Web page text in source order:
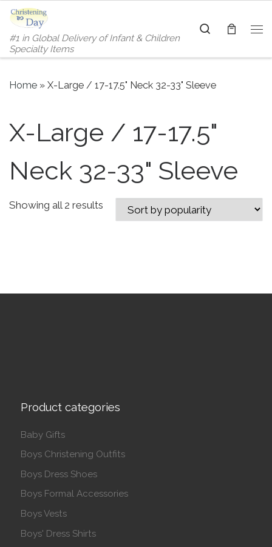
Skip to content
#1 in Global Delivery of Infant & Children
Specialty Items
Search
Home » X-Large / 17-17.5" Neck 32-33" Sleeve
X-Large / 17-17.5"
Neck 32-33" Sleeve
Showing all 2 results Sorted by popularity
Product categories
Baby Gifts
Boys Christening Outfits
Boys Dress Shoes
Boys Formal Accessories
Boys Vests
Boys' Dress Shirts